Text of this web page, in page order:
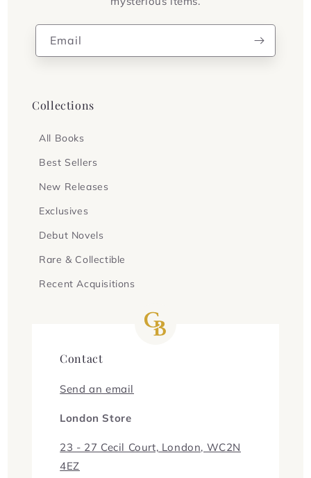
Email
Collections
All Books
Best Sellers
New Releases
Exclusives
Debut Novels
Rare & Collectible
Recent Acquisitions
Contact
Send an email
London Store
23 - 27 Cecil Court, London, WC2N
4EZ